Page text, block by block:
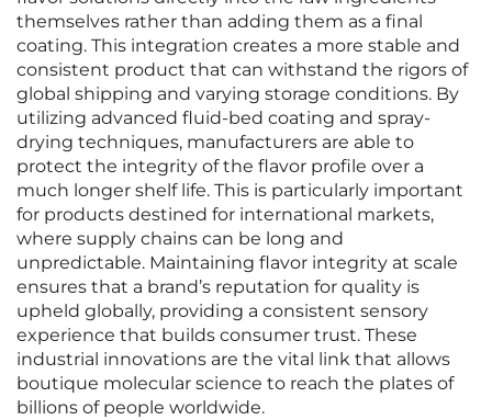
themselves rather than adding them as a final
coating. This integration creates a more stable and
consistent product that can withstand the rigors of
global shipping and varying storage conditions. By
utilizing advanced fluid-bed coating and spray-
drying techniques, manufacturers are able to
protect the integrity of the flavor profile over a
much longer shelf life. This is particularly important
for products destined for international markets,
where supply chains can be long and
unpredictable. Maintaining flavor integrity at scale
ensures that a brand’s reputation for quality is
upheld globally, providing a consistent sensory
experience that builds consumer trust. These
industrial innovations are the vital link that allows
boutique molecular science to reach the plates of
billions of people worldwide.